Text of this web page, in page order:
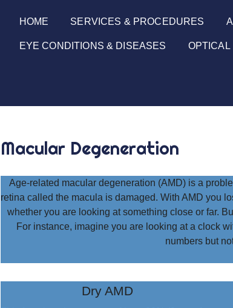
HOME SERVICES & PROCEDURES
EYE CONDITIONS & DISEASES OPTICAL
Macular Degeneration
Age-related macular degeneration (AMD) is a
retina called the macula is damaged. With AMD you
whether you are looking at something close or far.
For instance, imagine you are looking at a clock
numbers but
Dry AMD